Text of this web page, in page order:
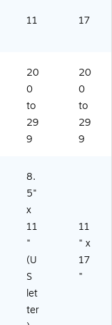
11 17
20
0
to
29
9
20
0
to
29
9
8.
5"
x
11
"
(U
S
let
ter
11
" x
17
"